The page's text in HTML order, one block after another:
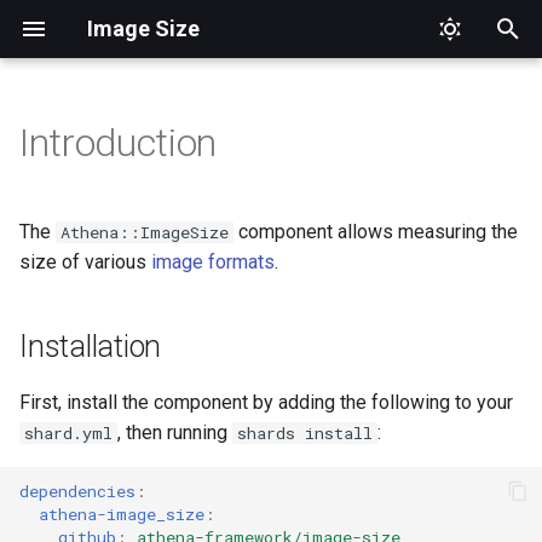
Image Size
t
a
Installation
Usage
Aliases
Top Level
Introduction
The Athena::ImageSize component allows measuring the
size of various image formats.
Installation
First, install the component by adding the following to your
shard.yml , then running shards install :
dependencies :
athena-image_size :
github : athena-framework/image-size